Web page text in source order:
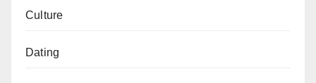
Culture
Dating